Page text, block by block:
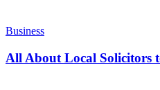
Business
All About Local Solicitors